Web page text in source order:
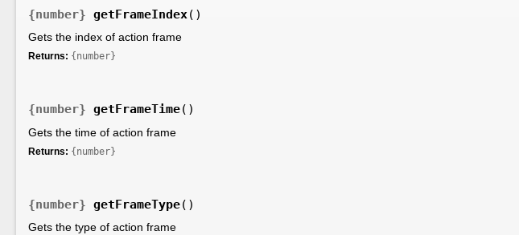
{number} getFrameIndex()
Gets the index of action frame
Returns: {number}
{number} getFrameTime()
Gets the time of action frame
Returns: {number}
{number} getFrameType()
Gets the type of action frame